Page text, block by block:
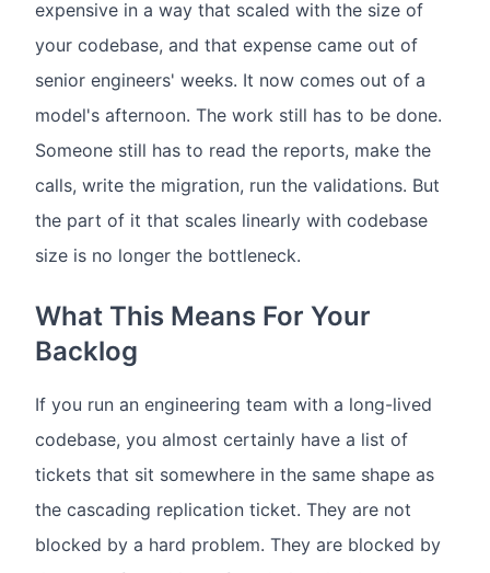
expensive in a way that scaled with the size of
your codebase, and that expense came out of
senior engineers' weeks. It now comes out of a
model's afternoon. The work still has to be done.
Someone still has to read the reports, make the
calls, write the migration, run the validations. But
the part of it that scales linearly with codebase
size is no longer the bottleneck.
What This Means For Your
Backlog
If you run an engineering team with a long-lived
codebase, you almost certainly have a list of
tickets that sit somewhere in the same shape as
the cascading replication ticket. They are not
blocked by a hard problem. They are blocked by